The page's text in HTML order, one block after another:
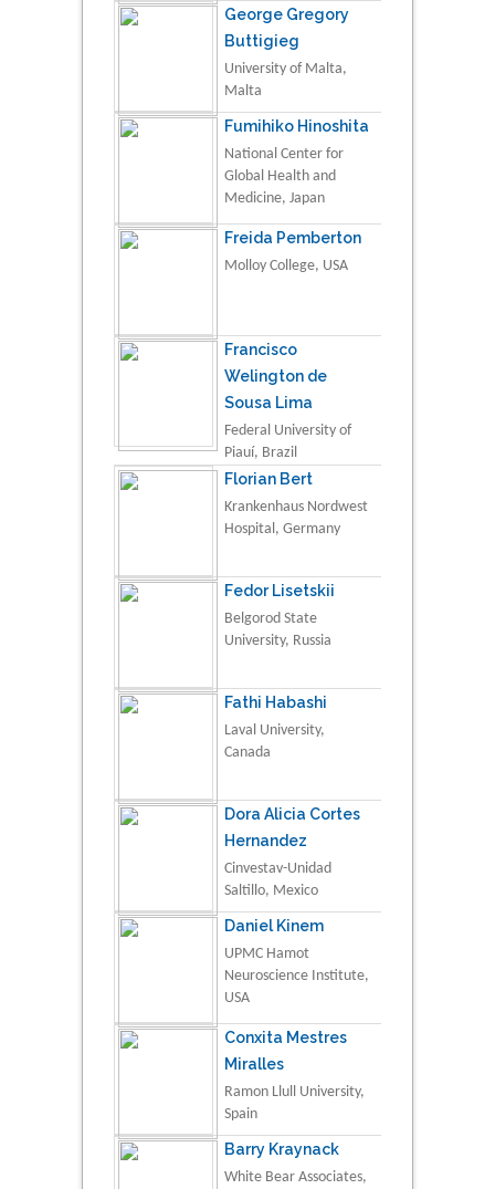
George Gregory
Buttigieg
University of Malta,
Malta
Fumihiko Hinoshita
National Center for
Global Health and
Medicine, Japan
Freida Pemberton
Molloy College, USA
Francisco
Welington de
Sousa Lima
Federal University of
Piauí, Brazil
Florian Bert
Krankenhaus Nordwest
Hospital, Germany
Fedor Lisetskii
Belgorod State
University, Russia
Fathi Habashi
Laval University,
Canada
Dora Alicia Cortes
Hernandez
Cinvestav-Unidad
Saltillo, Mexico
Daniel Kinem
UPMC Hamot
Neuroscience Institute,
USA
Conxita Mestres
Miralles
Ramon Llull University,
Spain
Barry Kraynack
White Bear Associates,